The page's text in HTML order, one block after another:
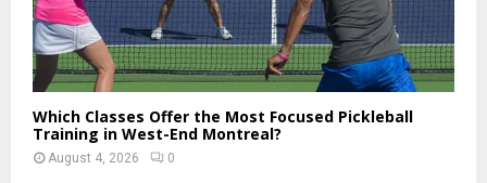
Which Classes Offer the Most Focused Pickleball
Training in West-End Montreal?
August 4, 2026 0